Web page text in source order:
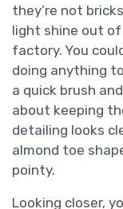
they’re not
light shine out
factory. You
doing anything
a quick brush
about keeping
detailing looks
almond toe
pointy.
Looking closer,